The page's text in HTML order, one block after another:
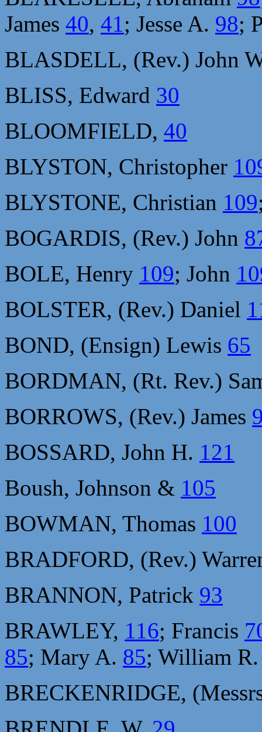
James 40, 41; Jesse A. 98;
BLASDELL, (Rev.) John
BLISS, Edward 30
BLOOMFIELD, 40
BLYSTON, Christopher
BLYSTONE, Christian 109
BOGARDIS, (Rev.) John
BOLE, Henry 109; John
BOLSTER, (Rev.) Daniel
BOND, (Ensign) Lewis 65
BORDMAN, (Rt. Rev.)
BORROWS, (Rev.) James
BOSSARD, John H. 121
Boush, Johnson & 105
BOWMAN, Thomas 100
BRADFORD, (Rev.)
BRANNON, Patrick 93
BRAWLEY, 116; Francis
85; Mary A. 85; William
BRECKENRIDGE,